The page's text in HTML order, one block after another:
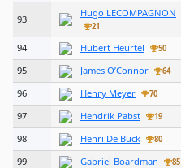
93
Hugo LECOMPAGNON
21
94 Hubert Heurtel 50
95
James O’Connor 64
96
Henry Meyer 70
97
Hendrik Pabst 19
98
Henri De Buck 80
99
Gabriel Boardman 85